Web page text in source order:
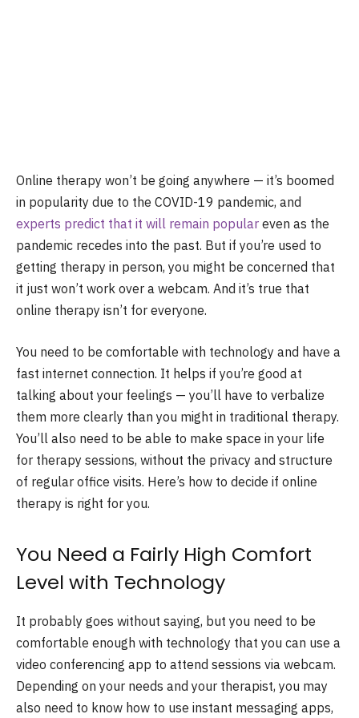
Online therapy won’t be going anywhere — it’s boomed
in popularity due to the COVID-19 pandemic, and
experts predict that it will remain popular even as the
pandemic recedes into the past. But if you’re used to
getting therapy in person, you might be concerned that
it just won’t work over a webcam. And it’s true that
online therapy isn’t for everyone.
You need to be comfortable with technology and have a
fast internet connection. It helps if you’re good at
talking about your feelings — you’ll have to verbalize
them more clearly than you might in traditional therapy.
You’ll also need to be able to make space in your life
for therapy sessions, without the privacy and structure
of regular office visits. Here’s how to decide if online
therapy is right for you.
You Need a Fairly High Comfort
Level with Technology
It probably goes without saying, but you need to be
comfortable enough with technology that you can use a
video conferencing app to attend sessions via webcam.
Depending on your needs and your therapist, you may
also need to know how to use instant messaging apps,